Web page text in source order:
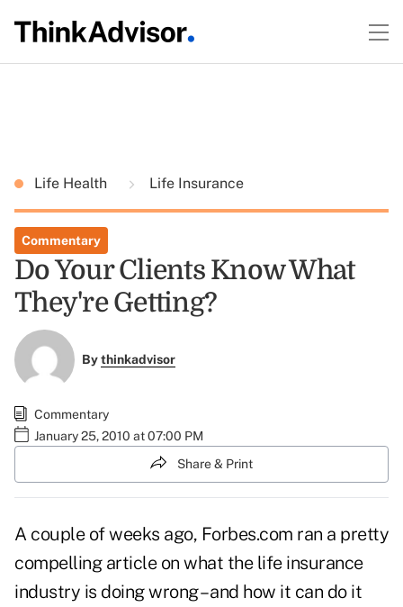
Life Health Life Insurance
Commentary
Do Your Clients Know What
They're Getting?
Bythinkadvisor
Commentary
January 25, 2010 at 07:00 PM
Share & Print
A couple of weeks ago, Forbes.com ran a pretty
compelling articleon what the life insurance
industry is doing wrong – and how it can do it